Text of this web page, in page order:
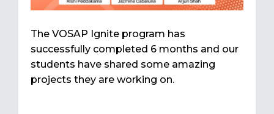
The VOSAP Ignite program has
successfully completed 6 months and our
students have shared some amazing
projects they are working on.